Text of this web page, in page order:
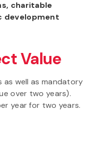
charitable
development
Value
well as mandatory
over two years).
year for two years.